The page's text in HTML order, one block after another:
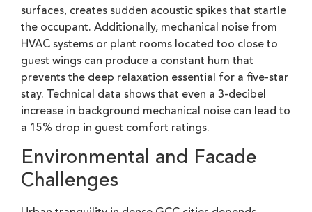
surfaces, creates sudden acoustic spikes that startle
the occupant. Additionally, mechanical noise from
HVAC systems or plant rooms located too close to
guest wings can produce a constant hum that
prevents the deep relaxation essential for a five-star
stay. Technical data shows that even a 3-decibel
increase in background mechanical noise can lead to
a 15% drop in guest comfort ratings.
Environmental and Facade
Challenges